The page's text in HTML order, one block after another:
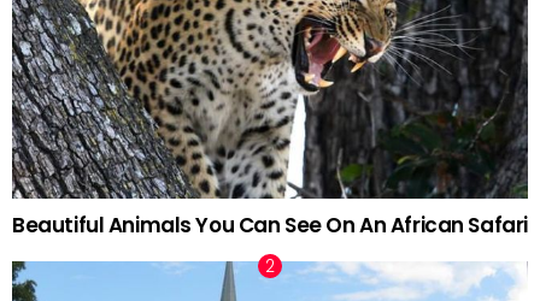
Beautiful Animals You Can See On An African Safari